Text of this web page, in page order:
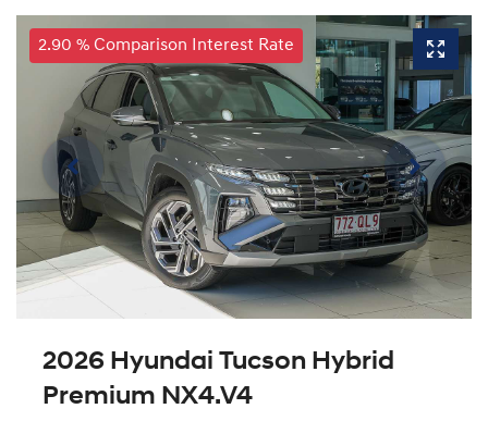
2.90 % Comparison Interest Rate
2026 Hyundai Tucson Hybrid
Premium NX4.V4